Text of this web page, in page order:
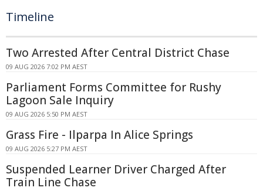
Timeline
Two Arrested After Central District Chase
09 AUG 2026 7:02 PM AEST
Parliament Forms Committee for Rushy
Lagoon Sale Inquiry
09 AUG 2026 5:50 PM AEST
Grass Fire - Ilparpa In Alice Springs
09 AUG 2026 5:27 PM AEST
Suspended Learner Driver Charged After
Train Line Chase